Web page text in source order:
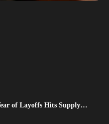
of Layoffs Hits Supply…